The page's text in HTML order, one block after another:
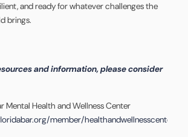
and ready for whatever challenges the
brings.
and information, please consider
Mental Health and Wellness Center
member/healthandwellnesscenter/